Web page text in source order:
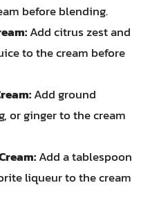
before blending.
Add citrus zest and
to the cream before
Add ground
or ginger to the cream
Add a tablespoon
liqueur to the cream